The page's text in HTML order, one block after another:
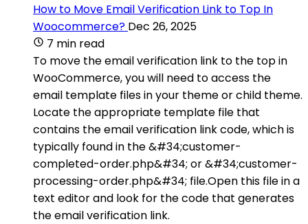
How to Move Email Verification Link to Top In
Woocommerce? Dec 26, 2025
7 min read
To move the email verification link to the top in
WooCommerce, you will need to access the
email template files in your theme or child theme.
Locate the appropriate template file that
contains the email verification link code, which is
typically found in the &#34;customer-
completed-order.php&#34; or &#34;customer-
processing-order.php&#34; file.Open this file in a
text editor and look for the code that generates
the email verification link.